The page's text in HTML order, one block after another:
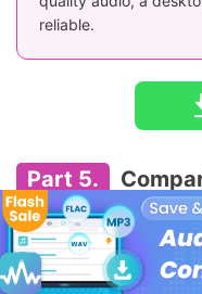
reliable.
Part 5.
and Its
The following table
online and desktop